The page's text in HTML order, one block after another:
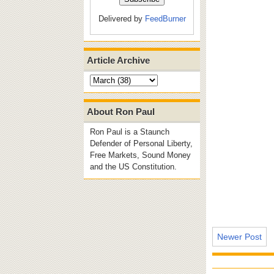
Delivered by FeedBurner
Article Archive
About Ron Paul
Ron Paul is a Staunch
Defender of Personal Liberty,
Free Markets, Sound Money
and the US Constitution.
Newer Post